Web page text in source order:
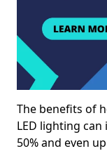
The benefits of
LED lighting
50% and even